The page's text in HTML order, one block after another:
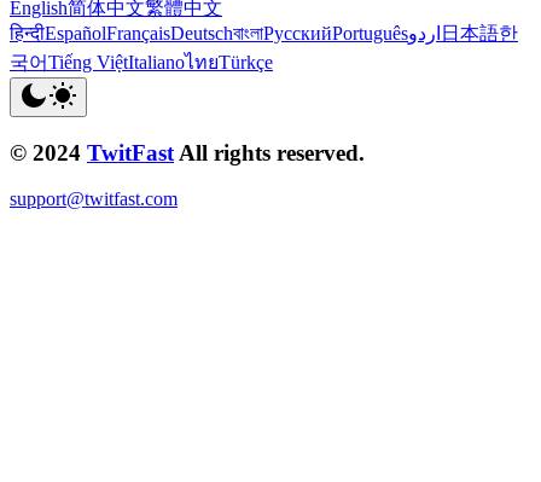
English简体中文繁體中文
हिन्दीEspañolFrançaisDeutschবাংলাРусскийPortuguêsاردو 日本語한
국어Tiếng ViệtItalianoไทยTürkçe
© 2024 TwitFast All rights reserved.
support@twitfast.com